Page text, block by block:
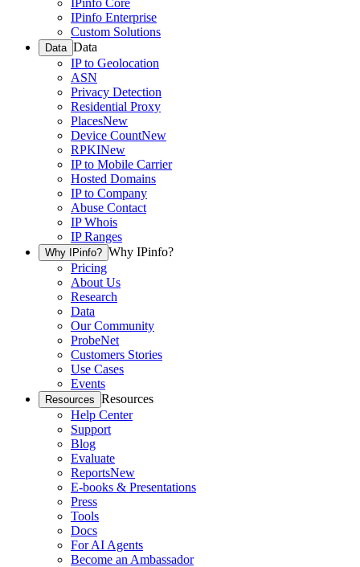
IPinfo Enterprise
Custom Solutions
Data Data
IP to Geolocation
ASN
Privacy Detection
Residential Proxy
PlacesNew
Device CountNew
RPKINew
IP to Mobile Carrier
Hosted Domains
IP to Company
Abuse Contact
IP Whois
IP Ranges
Why IPinfo? Why IPinfo?
Pricing
About Us
Research
Data
Our Community
ProbeNet
Customers Stories
Use Cases
Events
Resources Resources
Help Center
Support
Blog
Evaluate
ReportsNew
E-books & Presentations
Press
Tools
Docs
For AI Agents
Become an Ambassador